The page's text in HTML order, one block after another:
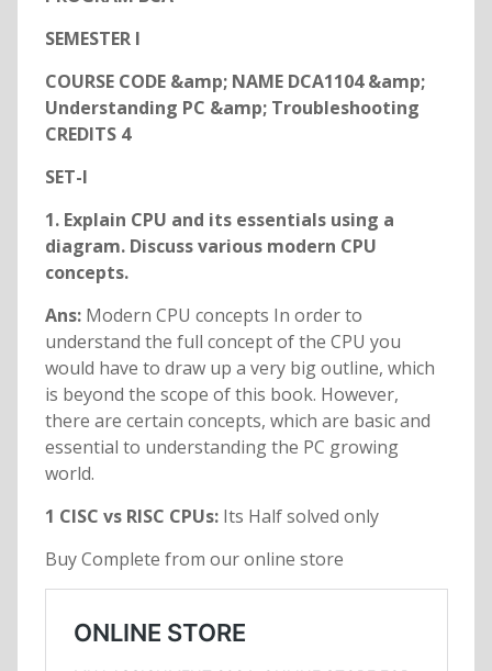
SEMESTER I
COURSE CODE &amp; NAME DCA1104 &amp;
Understanding PC &amp; Troubleshooting
CREDITS 4
SET-I
1. Explain CPU and its essentials using a
diagram. Discuss various modern CPU
concepts.
Ans: Modern CPU concepts In order to
understand the full concept of the CPU you
would have to draw up a very big outline, which
is beyond the scope of this book. However,
there are certain concepts, which are basic and
essential to understanding the PC growing
world.
1 CISC vs RISC CPUs: Its Half solved only
Buy Complete from our online store